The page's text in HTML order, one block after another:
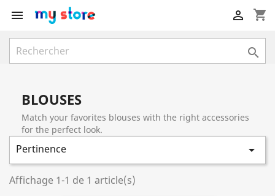
 shopping_cart


BLOUSES
Match your favorites blouses with the right accessories
for the perfect look.
Pertinence 
Affichage 1-1 de 1 article(s)